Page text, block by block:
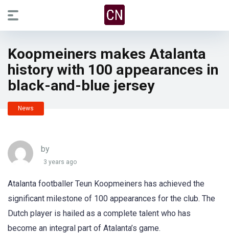
Koopmeiners makes Atalanta
history with 100 appearances in
black-and-blue jersey
News
by
3 years ago
Atalanta footballer Teun Koopmeiners has achieved the
significant milestone of 100 appearances for the club. The
Dutch player is hailed as a complete talent who has
become an integral part of Atalanta’s game.